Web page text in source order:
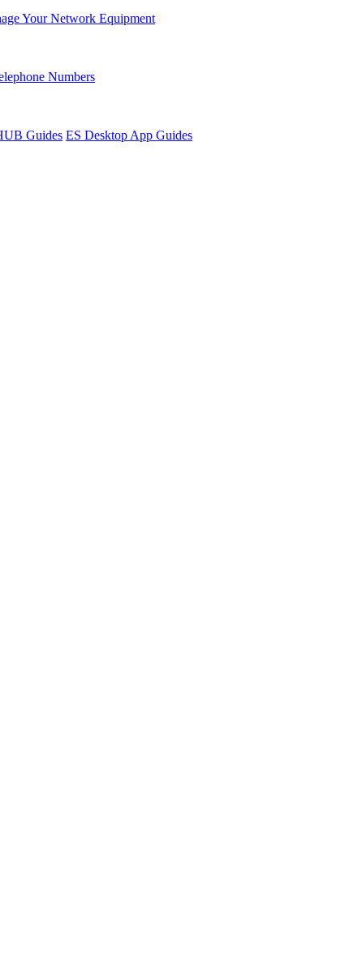
Your Network Equipment
Numbers
Guides ES Desktop App Guides